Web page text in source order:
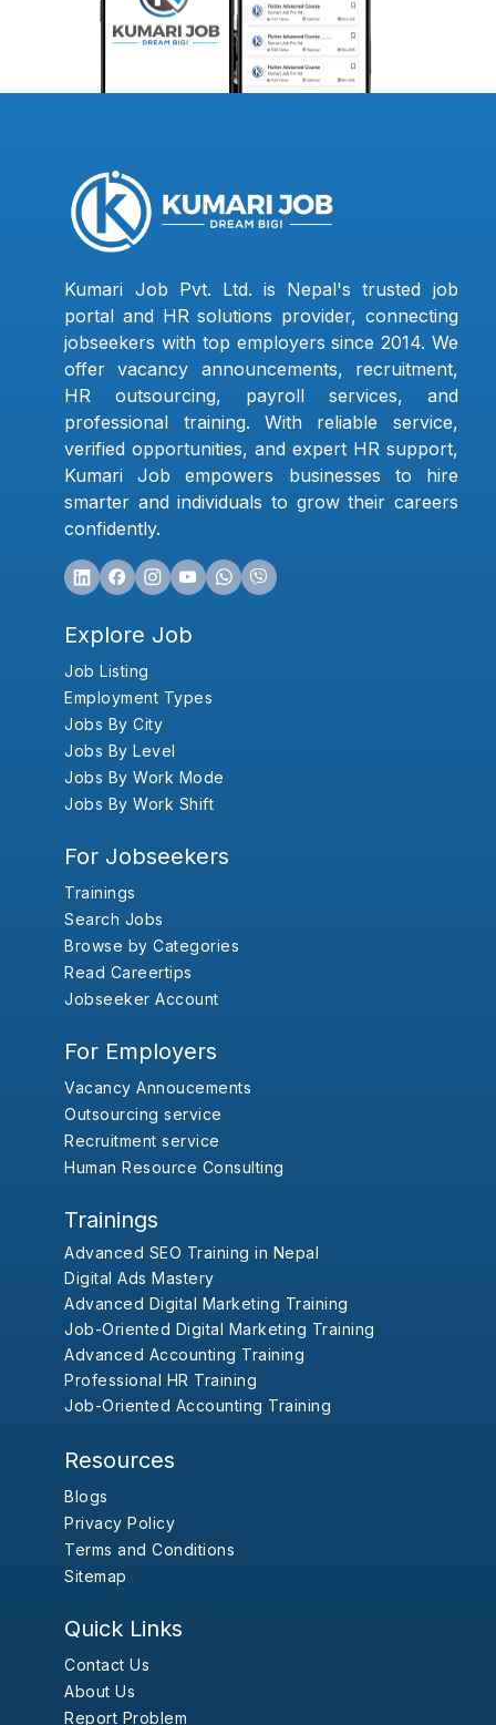
Kumari Job Pvt. Ltd. is Nepal's trusted job
portal and HR solutions provider, connecting
jobseekers with top employers since 2014. We
offer vacancy announcements, recruitment,
HR outsourcing, payroll services, and
professional training. With reliable service,
verified opportunities, and expert HR support,
Kumari Job empowers businesses to hire
smarter and individuals to grow their careers
confidently.
Explore Job
Job Listing
Employment Types
Jobs By City
Jobs By Level
Jobs By Work Mode
Jobs By Work Shift
For Jobseekers
Trainings
Search Jobs
Browse by Categories
Read Careertips
Jobseeker Account
For Employers
Vacancy Annoucements
Outsourcing service
Recruitment service
Human Resource Consulting
Trainings
Advanced SEO Training in Nepal
Digital Ads Mastery
Advanced Digital Marketing Training
Job-Oriented Digital Marketing Training
Advanced Accounting Training
Professional HR Training
Job-Oriented Accounting Training
Resources
Blogs
Privacy Policy
Terms and Conditions
Sitemap
Quick Links
Contact Us
About Us
Report Problem